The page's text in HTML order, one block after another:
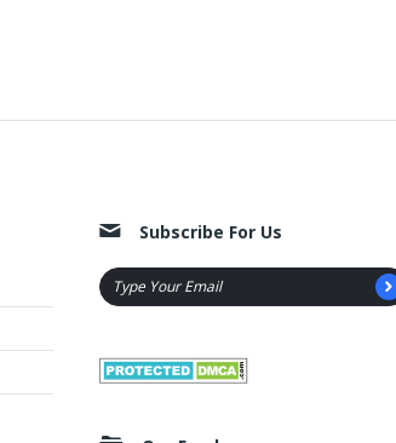
Subscribe For Us